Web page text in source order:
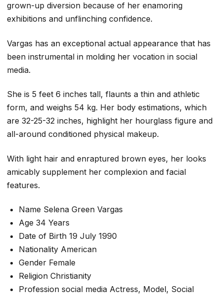
grown-up diversion because of her enamoring
exhibitions and unflinching confidence.
Vargas has an exceptional actual appearance that has
been instrumental in molding her vocation in social
media.
She is 5 feet 6 inches tall, flaunts a thin and athletic
form, and weighs 54 kg. Her body estimations, which
are 32-25-32 inches, highlight her hourglass figure and
all-around conditioned physical makeup.
With light hair and enraptured brown eyes, her looks
amicably supplement her complexion and facial
features.
Name Selena Green Vargas
Age 34 Years
Date of Birth 19 July 1990
Nationality American
Gender Female
Religion Christianity
Profession social media Actress, Model, Social